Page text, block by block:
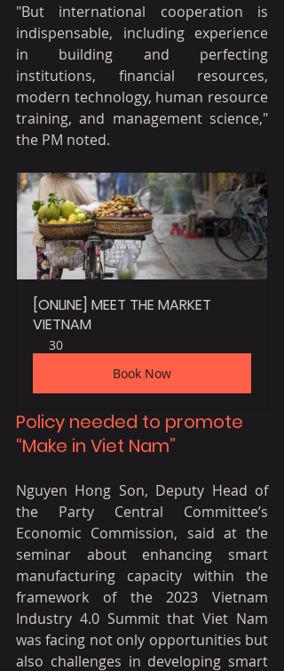
"But international cooperation is
indispensable, including experience
in building and perfecting
institutions, financial resources,
modern technology, human resource
training, and management science,"
the PM noted.
[ONLINE] MEET THE MARKET
VIETNAM
30
Book Now
Policy needed to promote
“Make in Viet Nam”
Nguyen Hong Son, Deputy Head of
the Party Central Committee’s
Economic Commission, said at the
seminar about enhancing smart
manufacturing capacity within the
framework of the 2023 Vietnam
Industry 4.0 Summit that Viet Nam
was facing not only opportunities but
also challenges in developing smart